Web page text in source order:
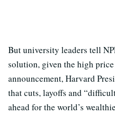
But university leaders tell
solution, given the high price
announcement, Harvard
that cuts, layoffs and
ahead for the world’s